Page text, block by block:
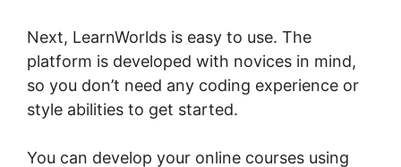
Next, LearnWorlds is easy to use. The
platform is developed with novices in mind,
so you don’t need any coding experience or
style abilities to get started.
You can develop your online courses using